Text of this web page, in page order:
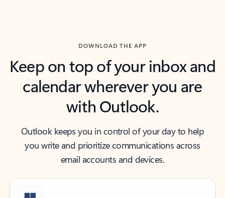
DOWNLOAD THE APP
Keep on top of your inbox and
calendar wherever you are
with Outlook.
Outlook keeps you in control of your day to help
you write and prioritize communications across
email accounts and devices.